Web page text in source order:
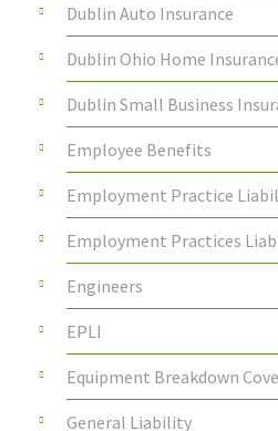
Dublin Auto Insurance
Dublin Ohio Home
Dublin Small Business
Employee Benefits
Employment Practice
Employment Practices
Engineers
EPLI
Equipment Breakdown
General Liability